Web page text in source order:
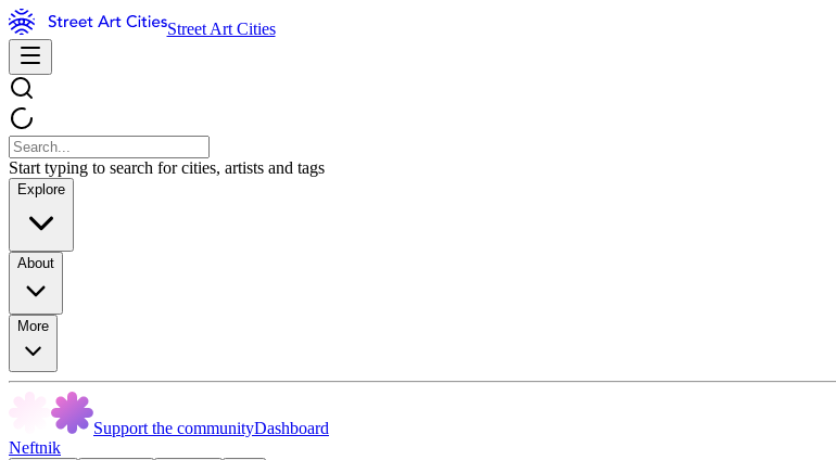
Street Art Cities
Start typing to search for cities, artists and tags
Explore
About
More
Support the communityDashboard
Neftnik